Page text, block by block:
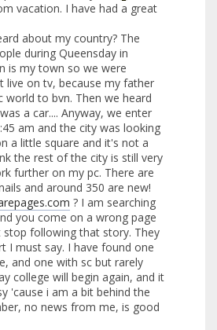
vacation. I have had a great
about my country? The
during Queensday in
is my town so we were
live on tv, because my father
to bvn. Then we heard
a car.... Anyway, we enter
am and the city was looking
a little square and it's not a
the rest of the city is still very
further on my pc. There are
and around 350 are new!
? I am searching
you come on a wrong page
following that story. They
I must say. I have found one
and one with sc but rarely
college will begin again, and it
'cause i am a bit behind the
no news from me, is good